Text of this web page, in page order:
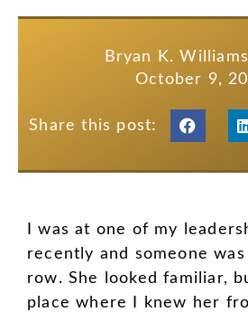
Bryan K.
October 9,
Share this post:
I was at one of my
recently and someone
row. She looked familiar,
place where I knew her